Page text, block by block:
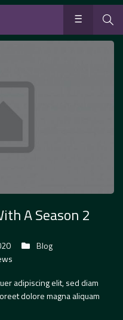
A Season 2
Blog
adipiscing elit, sed diam
dolore magna aliquam